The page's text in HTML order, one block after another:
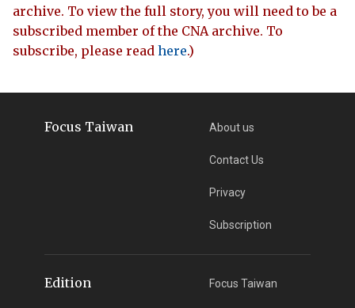
archive. To view the full story, you will need to be a
subscribed member of the CNA archive. To
subscribe, please read here.)
Focus Taiwan About us
Contact Us
Privacy
Subscription
Edition Focus Taiwan